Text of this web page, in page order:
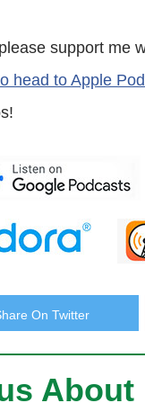
know who you are or
just decide that we
support me
head to Apple
On Twitter
About